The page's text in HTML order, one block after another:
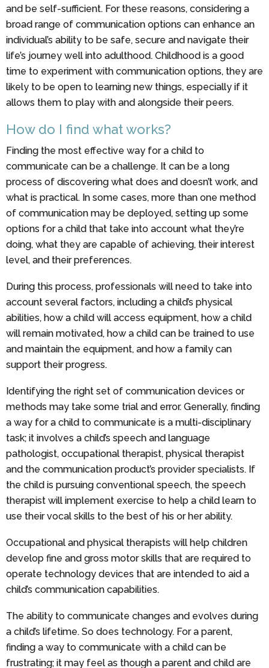
and be self-sufficient. For these reasons, considering a
broad range of communication options can enhance an
individual’s ability to be safe, secure and navigate their
life’s journey well into adulthood. Childhood is a good
time to experiment with communication options, they are
likely to be open to learning new things, especially if it
allows them to play with and alongside their peers.
How do I find what works?
Finding the most effective way for a child to
communicate can be a challenge. It can be a long
process of discovering what does and doesn’t work, and
what is practical. In some cases, more than one method
of communication may be deployed, setting up some
options for a child that take into account what they’re
doing, what they are capable of achieving, their interest
level, and their preferences.
During this process, professionals will need to take into
account several factors, including a child’s physical
abilities, how a child will access equipment, how a child
will remain motivated, how a child can be trained to use
and maintain the equipment, and how a family can
support their progress.
Identifying the right set of communication devices or
methods may take some trial and error. Generally, finding
a way for a child to communicate is a multi-disciplinary
task; it involves a child’s speech and language
pathologist, occupational therapist, physical therapist
and the communication product’s provider specialists. If
the child is pursuing conventional speech, the speech
therapist will implement exercise to help a child learn to
use their vocal skills to the best of his or her ability.
Occupational and physical therapists will help children
develop fine and gross motor skills that are required to
operate technology devices that are intended to aid a
child’s communication capabilities.
The ability to communicate changes and evolves during
a child’s lifetime. So does technology. For a parent,
finding a way to communicate with a child can be
frustrating; it may feel as though a parent and child are